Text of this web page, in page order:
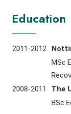
Education
2011-2012
MSc
2008-2011
The
BSc